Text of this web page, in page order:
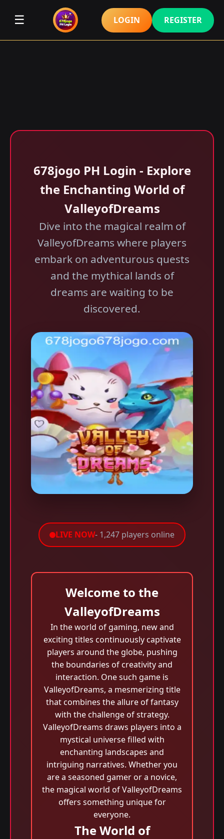
☰ LOGIN REGISTER
678jogo PH Login - Explore
the Enchanting World of
ValleyofDreams
Dive into the magical realm of
ValleyofDreams where players
embark on adventurous quests
and the mythical lands of
dreams are waiting to be
discovered.
LIVE NOW- 1,247 players online
Welcome to the
ValleyofDreams
In the world of gaming, new and
exciting titles continuously captivate
players around the globe, pushing
the boundaries of creativity and
interaction. One such game is
ValleyofDreams, a mesmerizing title
that combines the allure of fantasy
with the challenge of strategy.
ValleyofDreams draws players into a
mystical universe filled with
enchanting landscapes and
intriguing narratives. Whether you
are a seasoned gamer or a novice,
the magical world of ValleyofDreams
offers something unique for
everyone.
The World of